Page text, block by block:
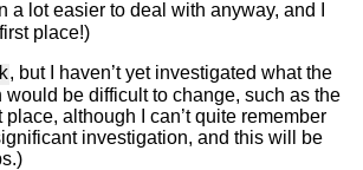
lot easier to deal with anyway, and I
place!)
, but I haven’t yet investigated what the
be difficult to change, such as the
although I can’t quite remember
investigation, and this will be